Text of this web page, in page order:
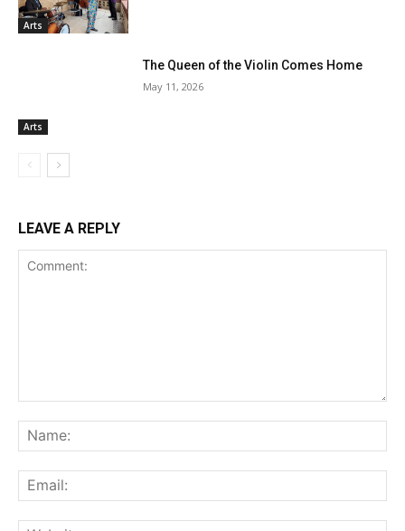
Arts
Arts
The Queen of the Violin Comes Home
May 11, 2026
LEAVE A REPLY